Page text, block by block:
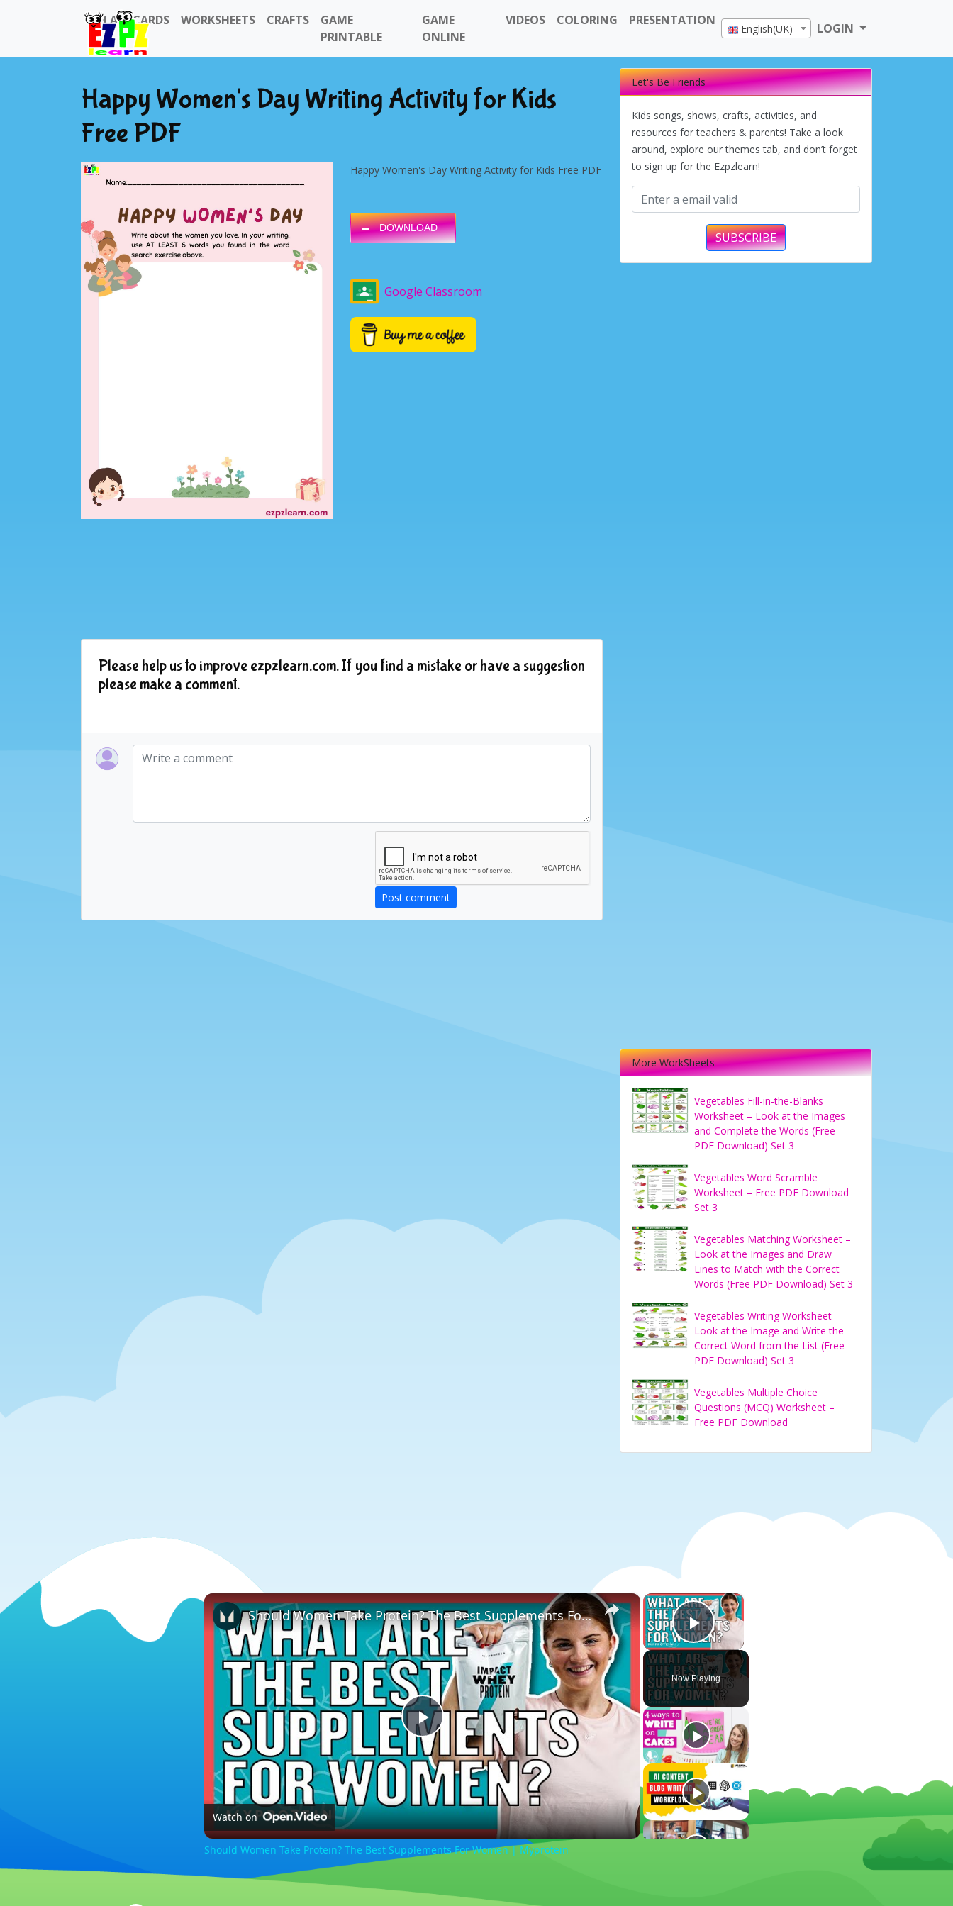
FLASHCARDS WORKSHEETS CRAFTS
GAME
PRINTABLE
GAME
ONLINE
VIDEOS COLORING PRESENTATION
English(UK) LOGIN
Happy Women's Day Writing Activity for Kids
Free PDF
Happy Women's Day Writing Activity for Kids Free PDF
DOWNLOAD
Google Classroom
Please help us to improve ezpzlearn.com. If you find a mistake or have a suggestion
please make a comment.
Post comment
Let's Be Friends
Kids songs, shows, crafts, activities, and
resources for teachers & parents! Take a look
around, explore our themes tab, and don’t forget
to sign up for the Ezpzlearn!
SUBSCRIBE
More WorkSheets
Vegetables Fill-in-the-Blanks
Worksheet – Look at the Images
and Complete the Words (Free
PDF Download) Set 3
Vegetables Word Scramble
Worksheet – Free PDF Download
Set 3
Vegetables Matching Worksheet –
Look at the Images and Draw
Lines to Match with the Correct
Words (Free PDF Download) Set 3
Vegetables Writing Worksheet –
Look at the Image and Write the
Correct Word from the List (Free
PDF Download) Set 3
Vegetables Multiple Choice
Questions (MCQ) Worksheet –
Free PDF Download
×
Play Video
Now Playing
×
Play
Video
Should Women Take Protein? The Best Supplements For Women | Myprotein
Watch on
Should Women Take Protein? The Best Supplements For Women | Myprotein